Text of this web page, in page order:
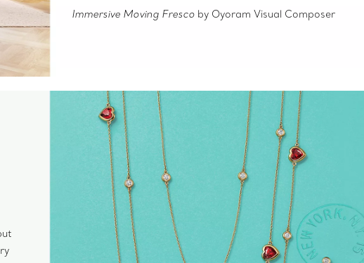
Immersive Moving Fresco by Oyoram Visual Composer